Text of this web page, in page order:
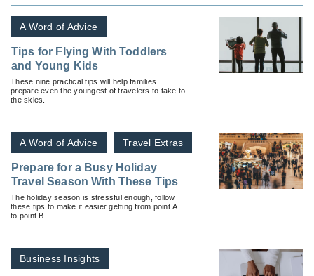
A Word of Advice
Tips for Flying With Toddlers
and Young Kids
These nine practical tips will help families
prepare even the youngest of travelers to take to
the skies.
A Word of Advice Travel Extras
Prepare for a Busy Holiday
Travel Season With These Tips
The holiday season is stressful enough, follow
these tips to make it easier getting from point A
to point B.
Business Insights